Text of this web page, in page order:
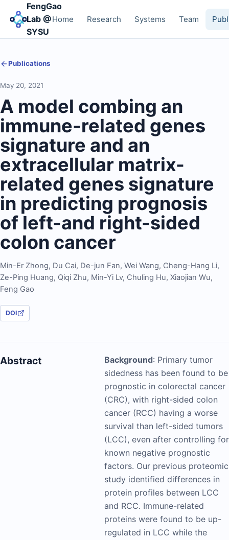
FengGao
Lab @
SYSU
Home Research Systems Team
Publications
May 20, 2021
A model combing an
immune-related genes
signature and an
extracellular matrix-
related genes signature
in predicting prognosis
of left-and right-sided
colon cancer
Min-Er Zhong, Du Cai, De-jun Fan, Wei Wang, Cheng-Hang Li,
Ze-Ping Huang, Qiqi Zhu, Min-Yi Lv, Chuling Hu, Xiaojian Wu,
Feng Gao
DOI
Abstract Background: Primary tumor
sidedness has been found to be
prognostic in colorectal cancer
(CRC), with right-sided colon
cancer (RCC) having a worse
survival than left-sided tumors
(LCC), even after controlling for
known negative prognostic
factors. Our previous proteomic
study identified differences in
protein profiles between LCC
and RCC. Immune-related
proteins were found to be up-
regulated in LCC while the